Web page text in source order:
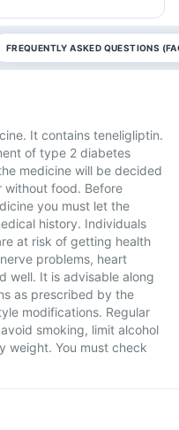
FREQUENTLY ASKED QUESTIONS
It contains teneligliptin.
of type 2 diabetes
medicine will be decided
without food. Before
you must let the
history. Individuals
at risk of getting health
problems, heart
well. It is advisable along
as prescribed by the
modifications. Regular
smoking, limit alcohol
weight. You must check